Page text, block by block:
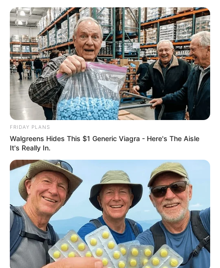
ORGANIC LIFE TIPS
HEALTH & WELLNESS
Reviving Ancestral Wisdom: The
Orange Peel and Clove Elixir
APRIL 3, 2024 NO COMMENTS
FRIDAY PLANS
Walgreens Hides This $1 Generic Viagra - Here's The Aisle
It's Really In.